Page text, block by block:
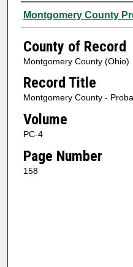
Authors
Montgomery County
County of Record
Montgomery County (Ohio)
Record Title
Montgomery County -
Volume
PC-4
Page Number
158